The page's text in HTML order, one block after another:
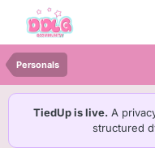
Personals
TiedUp is live. A
structured